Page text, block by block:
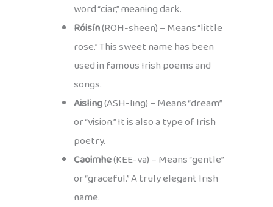
word “ciar,” meaning dark.
Róisín(ROH-sheen) – Means “little
rose.” This sweet name has been
used in famous Irish poems and
songs.
Aisling(ASH-ling) – Means “dream”
or “vision.” It is also a type of Irish
poetry.
Caoimhe(KEE-va) – Means “gentle”
or “graceful.” A truly elegant Irish
name.